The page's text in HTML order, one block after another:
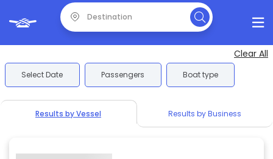
Clear All
Select Date Passengers Boat type
Results by Vessel Results by Business